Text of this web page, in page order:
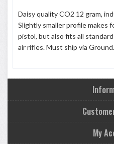
Daisy quality CO2 12 gram,
Slightly smaller profile makes
pistol, but also fits all
air rifles. Must ship via Ground.
My